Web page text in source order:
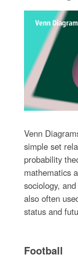
Venn
simple set
probability
mathematics
sociology,
also often
status and
Football